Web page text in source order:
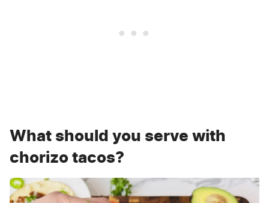
What should you serve with
chorizo tacos?